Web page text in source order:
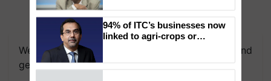
We're on WhatsApp! Join our WhatsApp group and
get the most important updates you need. Daily.
94% of ITC’s businesses now
linked to agri-crops or